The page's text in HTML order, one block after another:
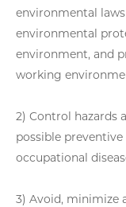
environmental
environmental
environment, and
working
2) Control hazards
possible
occupational
3) Avoid, minimize